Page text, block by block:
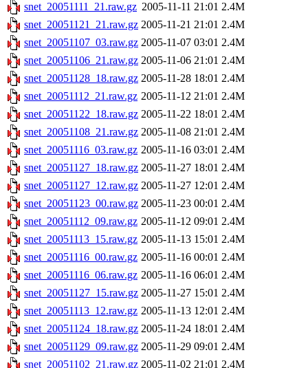
snet_20051111_21.raw.gz 2005-11-11 21:01 2.4M
snet_20051121_21.raw.gz 2005-11-21 21:01 2.4M
snet_20051107_03.raw.gz 2005-11-07 03:01 2.4M
snet_20051106_21.raw.gz 2005-11-06 21:01 2.4M
snet_20051128_18.raw.gz 2005-11-28 18:01 2.4M
snet_20051112_21.raw.gz 2005-11-12 21:01 2.4M
snet_20051122_18.raw.gz 2005-11-22 18:01 2.4M
snet_20051108_21.raw.gz 2005-11-08 21:01 2.4M
snet_20051116_03.raw.gz 2005-11-16 03:01 2.4M
snet_20051127_18.raw.gz 2005-11-27 18:01 2.4M
snet_20051127_12.raw.gz 2005-11-27 12:01 2.4M
snet_20051123_00.raw.gz 2005-11-23 00:01 2.4M
snet_20051112_09.raw.gz 2005-11-12 09:01 2.4M
snet_20051113_15.raw.gz 2005-11-13 15:01 2.4M
snet_20051116_00.raw.gz 2005-11-16 00:01 2.4M
snet_20051116_06.raw.gz 2005-11-16 06:01 2.4M
snet_20051127_15.raw.gz 2005-11-27 15:01 2.4M
snet_20051113_12.raw.gz 2005-11-13 12:01 2.4M
snet_20051124_18.raw.gz 2005-11-24 18:01 2.4M
snet_20051129_09.raw.gz 2005-11-29 09:01 2.4M
snet_20051102_21.raw.gz 2005-11-02 21:01 2.4M